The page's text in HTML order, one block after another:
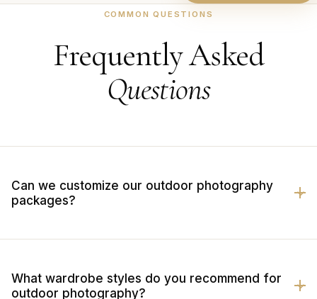
COMMON QUESTIONS
Frequently Asked
Questions
Can we customize our outdoor photography
packages?
What wardrobe styles do you recommend for
outdoor photography?